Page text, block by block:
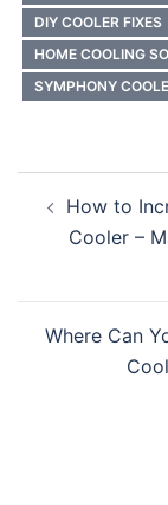
DIY COOLER FIXES
HOME COOLING
SYMPHONY
Post
navigation
How to
Cooler –
Where Can